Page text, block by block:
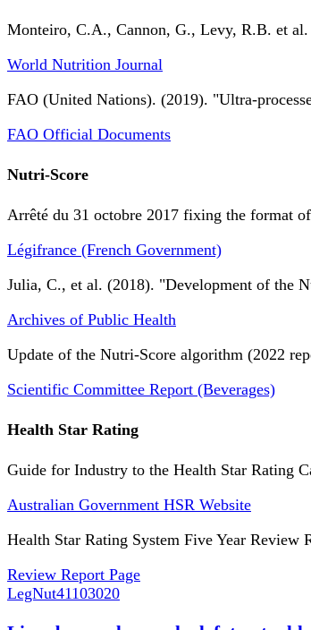
Monteiro, C.A., Cannon, G., Levy, R.B. et
World Nutrition Journal
FAO (United Nations). (2019). "Ultra-
FAO Official Documents
Nutri-Score
Arrêté du 31 octobre 2017 fixing the format
Légifrance (French Government)
Julia, C., et al. (2018). "Development of the
Archives of Public Health
Update of the Nutri-Score algorithm (2022
Scientific Committee Report (Beverages)
Health Star Rating
Guide for Industry to the Health Star Rating
Australian Government HSR Website
Health Star Rating System Five Year Review
Review Report Page
LegNut41103020